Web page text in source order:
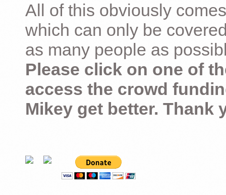
All of this obviously
which can only be
as many people as
Please click on one of
access the crowd
Mikey get better. Thank